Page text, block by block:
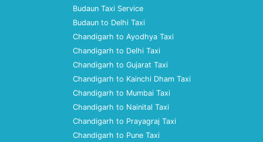
Budaun Taxi Service
Budaun to Delhi Taxi
Chandigarh to Ayodhya Taxi
Chandigarh to Delhi Taxi
Chandigarh to Gujarat Taxi
Chandigarh to Kainchi Dham Taxi
Chandigarh to Mumbai Taxi
Chandigarh to Nainital Taxi
Chandigarh to Prayagraj Taxi
Chandigarh to Pune Taxi